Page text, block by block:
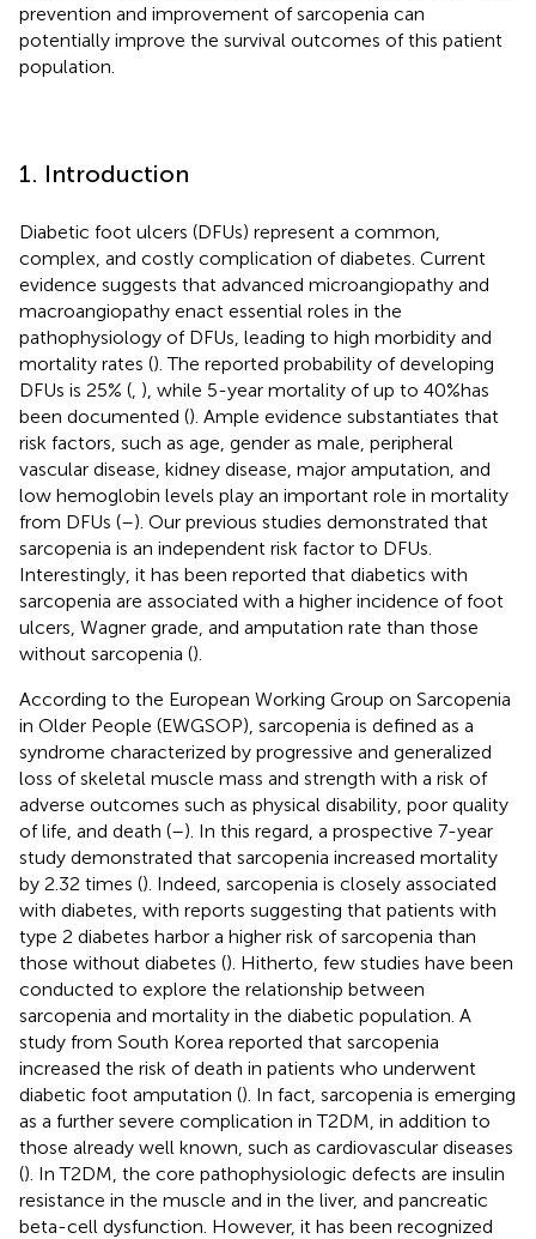
prevention and improvement of sarcopenia can
potentially improve the survival outcomes of this patient
population.
1. Introduction
Diabetic foot ulcers (DFUs) represent a common,
complex, and costly complication of diabetes. Current
evidence suggests that advanced microangiopathy and
macroangiopathy enact essential roles in the
pathophysiology of DFUs, leading to high morbidity and
mortality rates (). The reported probability of developing
DFUs is 25% ( ), while 5-year mortality of up to 40%has
been documented (). Ample evidence substantiates that
risk factors, such as age, gender as male, peripheral
vascular disease, kidney disease, major amputation, and
low hemoglobin levels play an important role in mortality
from DFUs (–). Our previous studies demonstrated that
sarcopenia is an independent risk factor to DFUs.
Interestingly, it has been reported that diabetics with
sarcopenia are associated with a higher incidence of foot
ulcers, Wagner grade, and amputation rate than those
without sarcopenia ().
According to the European Working Group on Sarcopenia
in Older People (EWGSOP), sarcopenia is defined as a
syndrome characterized by progressive and generalized
loss of skeletal muscle mass and strength with a risk of
adverse outcomes such as physical disability, poor quality
of life, and death (–). In this regard, a prospective 7-year
study demonstrated that sarcopenia increased mortality
by 2.32 times (). Indeed, sarcopenia is closely associated
with diabetes, with reports suggesting that patients with
type 2 diabetes harbor a higher risk of sarcopenia than
those without diabetes (). Hitherto, few studies have been
conducted to explore the relationship between
sarcopenia and mortality in the diabetic population. A
study from South Korea reported that sarcopenia
increased the risk of death in patients who underwent
diabetic foot amputation (). In fact, sarcopenia is emerging
as a further severe complication in T2DM, in addition to
those already well known, such as cardiovascular diseases
(). In T2DM, the core pathophysiologic defects are insulin
resistance in the muscle and in the liver, and pancreatic
beta-cell dysfunction. However, it has been recognized